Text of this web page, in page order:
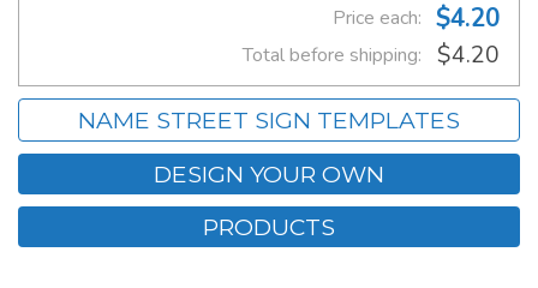
Price each: $4.20
Total before shipping: $4.20
NAME STREET SIGN TEMPLATES
DESIGN YOUR OWN
PRODUCTS